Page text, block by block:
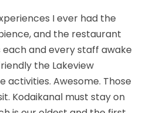
I ever had the
and the restaurant
each and every staff awake
the Lakeview
activities. Awesome. Those
Kodaikanal must stay on